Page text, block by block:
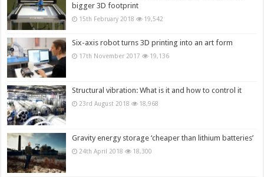
bigger 3D footprint
15th February 2018 19,542
Six-axis robot turns 3D printing into an art form
17th November 2017 19,136
Structural vibration: What is it and how to control it
23rd August 2018 18,968
Gravity energy storage ‘cheaper than lithium batteries’
24th April 2018 18,300